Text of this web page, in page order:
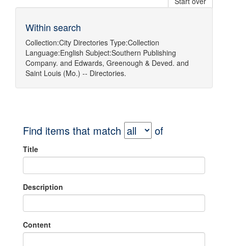
Within search
Collection:City Directories Type:Collection
Language:English Subject:Southern Publishing
Company. and Edwards, Greenough & Deved. and
Saint Louis (Mo.) -- Directories.
Find items that match of
Title
Description
Content